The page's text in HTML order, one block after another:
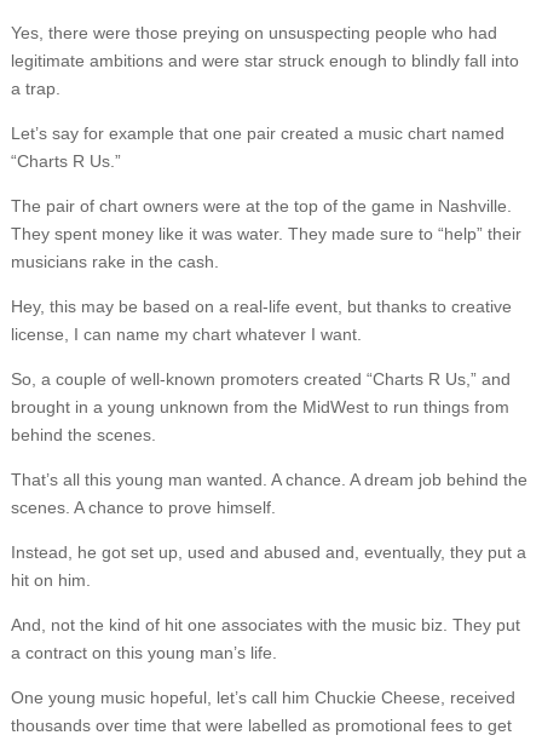
Yes, there were those preying on unsuspecting people who had
legitimate ambitions and were star struck enough to blindly fall into
a trap.
Let’s say for example that one pair created a music chart named
“Charts R Us.”
The pair of chart owners were at the top of the game in Nashville.
They spent money like it was water. They made sure to “help” their
musicians rake in the cash.
Hey, this may be based on a real-life event, but thanks to creative
license, I can name my chart whatever I want.
So, a couple of well-known promoters created “Charts R Us,” and
brought in a young unknown from the MidWest to run things from
behind the scenes.
That’s all this young man wanted. A chance. A dream job behind the
scenes. A chance to prove himself.
Instead, he got set up, used and abused and, eventually, they put a
hit on him.
And, not the kind of hit one associates with the music biz. They put
a contract on this young man’s life.
One young music hopeful, let’s call him Chuckie Cheese, received
thousands over time that were labelled as promotional fees to get